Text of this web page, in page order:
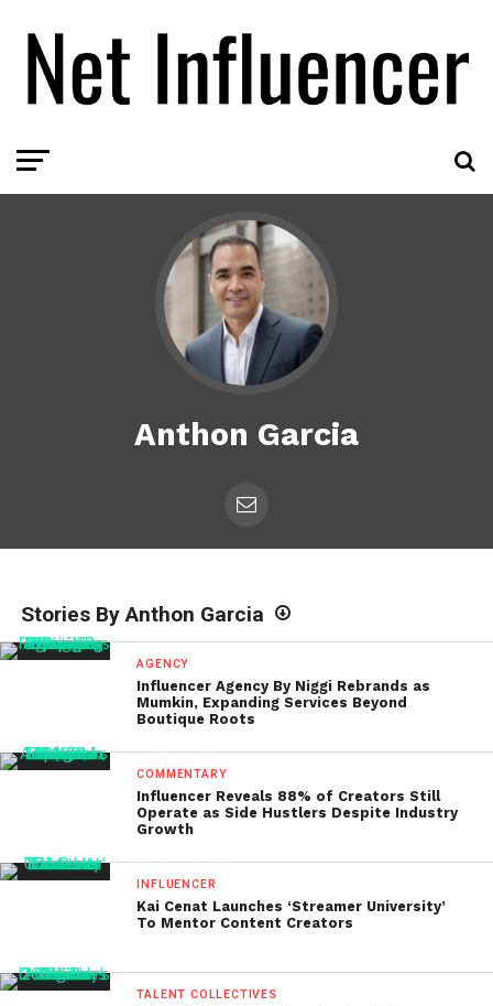
Anthon Garcia
Stories By Anthon Garcia
AGENCY
Influencer Agency By Niggi Rebrands as
Mumkin, Expanding Services Beyond
Boutique Roots
COMMENTARY
Influencer Reveals 88% of Creators Still
Operate as Side Hustlers Despite Industry
Growth
INFLUENCER
Kai Cenat Launches ‘Streamer University’
To Mentor Content Creators
TALENT COLLECTIVES